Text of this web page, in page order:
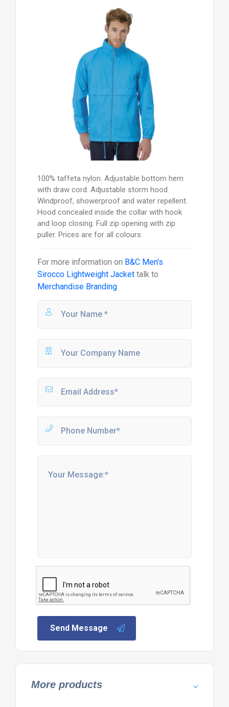
100% taffeta nylon. Adjustable bottom hem
with draw cord. Adjustable storm hood.
Windproof, showerproof and water repellent.
Hood concealed inside the collar with hook
and loop closing. Full zip opening with zip
puller. Prices are for all colours.
For more information on B&C Men's
Sirocco Lightweight Jackettalk to
Merchandise Branding
Send Message
More products